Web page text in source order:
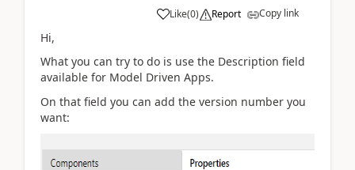
Like(0) Report Copy link
Hi,
What you can try to do is use the Description field
available for Model Driven Apps.
On that field you can add the version number you
want: